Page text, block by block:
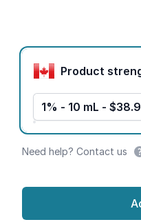
Product options
1% - 10 mL -
Need help? Contact us